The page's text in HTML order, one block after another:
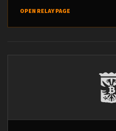
OPEN RELAY PAGE